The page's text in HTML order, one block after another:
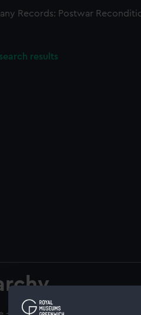
Records: Postwar
results